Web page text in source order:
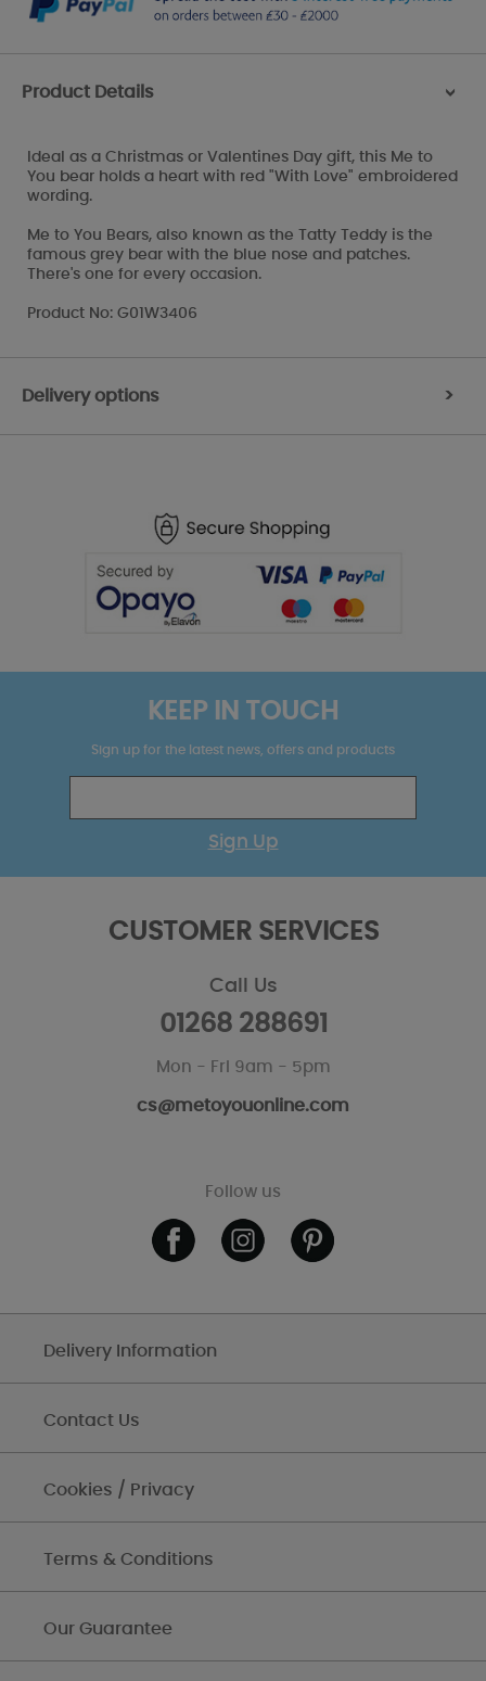
Product Details >
Ideal as a Christmas or Valentines Day gift, this Me to
You bear holds a heart with red "With Love" embroidered
wording.
Me to You Bears, also known as the Tatty Teddy is the
famous grey bear with the blue nose and patches.
There's one for every occasion.
Product No: G01W3406
Delivery options >
KEEP IN TOUCH
Sign up for the latest news, offers and products
Sign Up
CUSTOMER SERVICES
Call Us
01268 288691
Mon - Fri 9am - 5pm
cs@metoyouonline.com
Follow us
Delivery Information
Contact Us
Cookies / Privacy
Terms & Conditions
Our Guarantee